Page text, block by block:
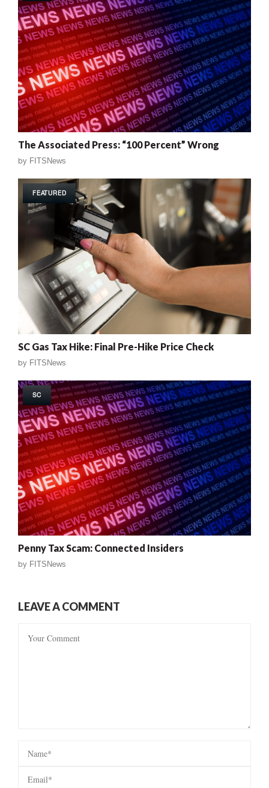
The Associated Press: “100 Percent” Wrong
by FITSNews
FEATURED
SC Gas Tax Hike: Final Pre-Hike Price Check
by FITSNews
SC
Penny Tax Scam: Connected Insiders
by FITSNews
LEAVE A COMMENT